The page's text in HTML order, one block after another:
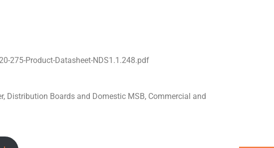
275-Product-Datasheet-NDS1.1.248.pdf
Distribution Boards and Domestic MSB, Commercial and